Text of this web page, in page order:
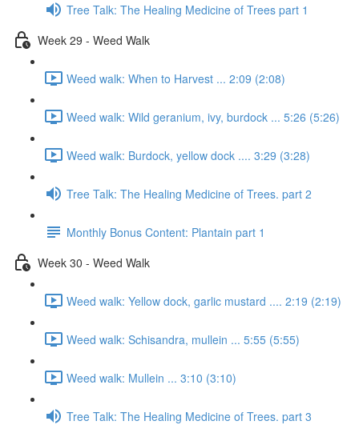
Tree Talk: The Healing Medicine of Trees part 1
Week 29 - Weed Walk
Weed walk: When to Harvest ... 2:09 (2:08)
Weed walk: Wild geranium, ivy, burdock ... 5:26 (5:26)
Weed walk: Burdock, yellow dock .... 3:29 (3:28)
Tree Talk: The Healing Medicine of Trees. part 2
Monthly Bonus Content: Plantain part 1
Week 30 - Weed Walk
Weed walk: Yellow dock, garlic mustard .... 2:19 (2:19)
Weed walk: Schisandra, mullein ... 5:55 (5:55)
Weed walk: Mullein ... 3:10 (3:10)
Tree Talk: The Healing Medicine of Trees. part 3